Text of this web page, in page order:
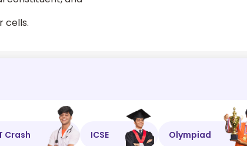
cells.
Crash ICSE Olympiad